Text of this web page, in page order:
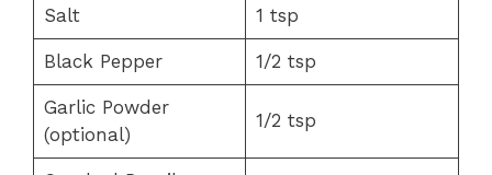
Salt 1 tsp
Black Pepper 1/2 tsp
Garlic Powder
(optional)
1/2 tsp